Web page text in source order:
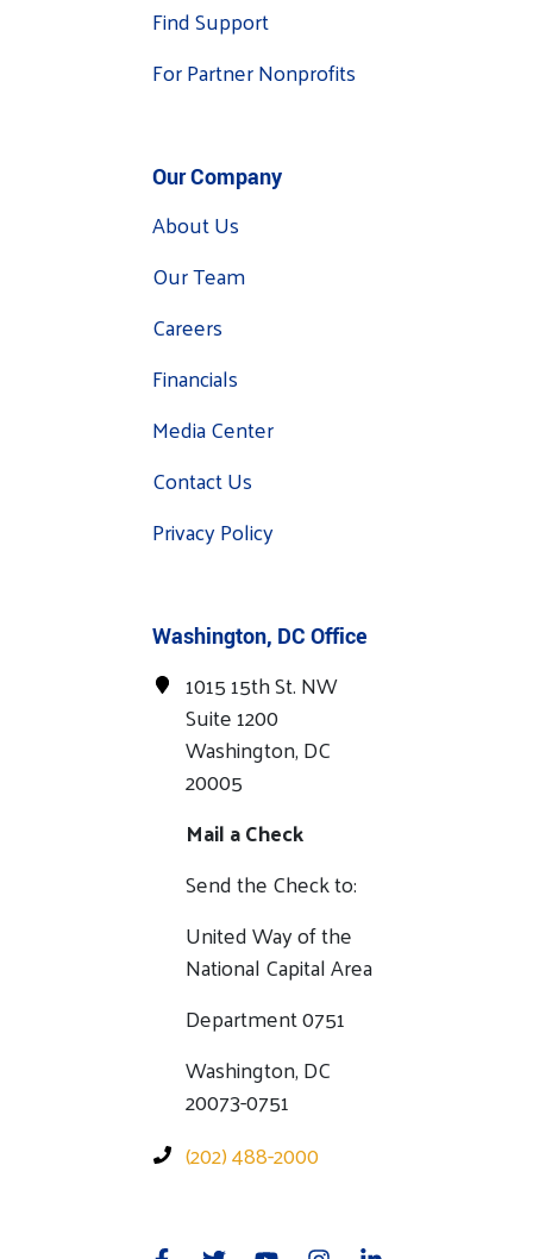
Find Support
For Partner Nonprofits
Our Company
About Us
Our Team
Careers
Financials
Media Center
Contact Us
Privacy Policy
Washington, DC Office
1015 15th St. NW
Suite 1200
Washington, DC
20005
Mail a Check
Send the Check to:
United Way of the
National Capital Area
Department 0751
Washington, DC
20073-0751
(202) 488-2000